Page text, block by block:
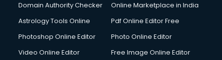
Domain Authority Checker
Online Marketplace in India
Astrology Tools Online
Pdf Online Editor Free
Photoshop Online Editor
Photo Online Editor
Video Online Editor
Free Image Online Editor